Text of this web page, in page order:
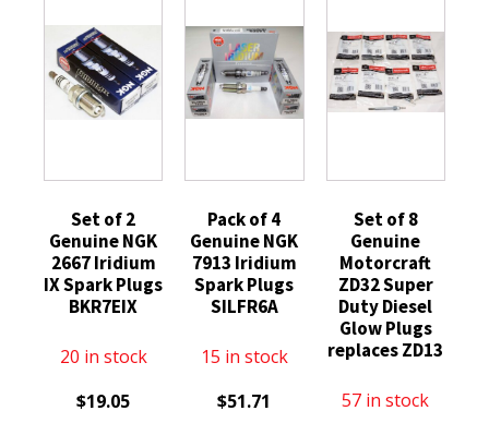
Set of 2
Genuine NGK
2667 Iridium
IX Spark Plugs
BKR7EIX
20 in stock
$19.05
Pack of 4
Genuine NGK
7913 Iridium
Spark Plugs
SILFR6A
15 in stock
$51.71
Set of 8
Genuine
Motorcraft
ZD32 Super
Duty Diesel
Glow Plugs
replaces ZD13
57 in stock